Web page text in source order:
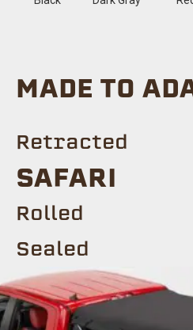
MADE TO
Retracted
SAFARI
Rolled
Sealed